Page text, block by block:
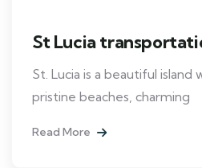
St Lucia
St. Lucia is a beautiful island
pristine beaches, charming
Read More